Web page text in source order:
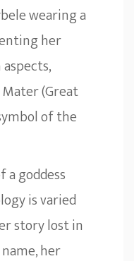
wearing a
her
(Great
of the
a goddess
is varied
story lost in
her